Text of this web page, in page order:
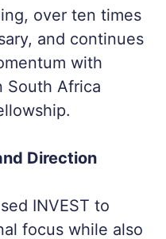
over ten times
and continues
with
South Africa
Direction
INVEST to
focus while also